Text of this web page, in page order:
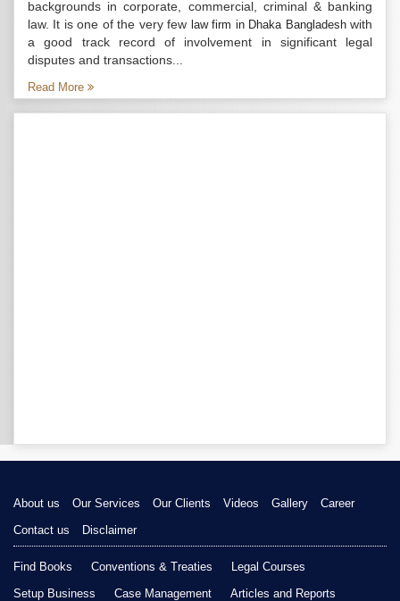
backgrounds in corporate, commercial, criminal & banking
law. It is one of the very few law firm in Dhaka Bangladeshwith
a good track record of involvement in significant legal
disputes and transactions...
Read More
About us Our Services Our Clients Videos Gallery
Career
Contact us
Disclaimer
Find Books Conventions & Treaties
Legal Courses
Setup Business
Case Management Articles and Reports